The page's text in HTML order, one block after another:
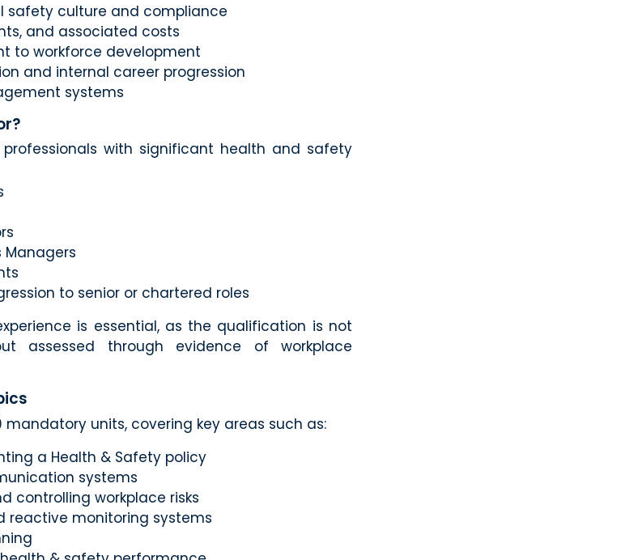
safety culture and compliance
and associated costs
to workforce development
and internal career progression
systems
with significant health and safety
Managers
to senior or chartered roles
is essential, as the qualification is not
assessed through evidence of workplace
mandatory units, covering key areas such as:
a Health & Safety policy
systems
controlling workplace risks
reactive monitoring systems